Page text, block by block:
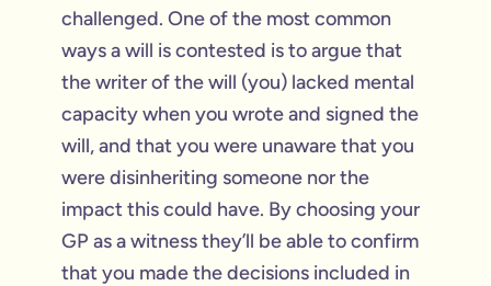
challenged. One of the most common
ways a will is contested is to argue that
the writer of the will (you) lacked mental
capacity when you wrote and signed the
will, and that you were unaware that you
were disinheriting someone nor the
impact this could have. By choosing your
GP as a witness they’ll be able to confirm
that you made the decisions included in